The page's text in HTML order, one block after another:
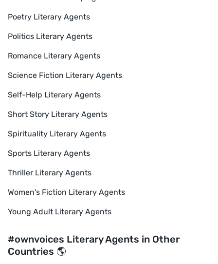
Poetry Literary Agents
Politics Literary Agents
Romance Literary Agents
Science Fiction Literary Agents
Self-Help Literary Agents
Short Story Literary Agents
Spirituality Literary Agents
Sports Literary Agents
Thriller Literary Agents
Women's Fiction Literary Agents
Young Adult Literary Agents
#ownvoices Literary Agents in Other
Countries 🌎